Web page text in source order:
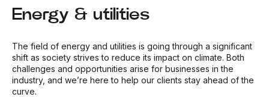
Energy & utilities
The field of energy and utilities is going through a significant
shift as society strives to reduce its impact on climate. Both
challenges and opportunities arise for businesses in the
industry, and we’re here to help our clients stay ahead of the
curve.